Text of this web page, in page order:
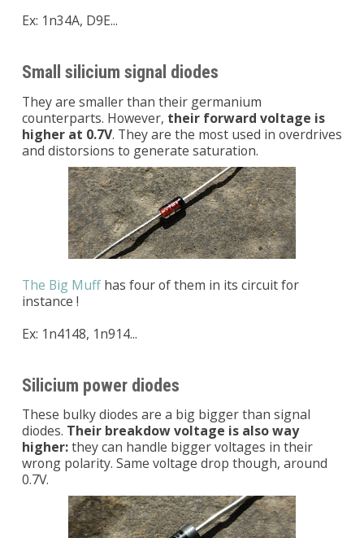
Ex: 1n34A, D9E...
Small silicium signal diodes
They are smaller than their germanium
counterparts. However, their forward voltage is
higher at 0.7V. They are the most used in overdrives
and distorsions to generate saturation.
The Big Muffhas four of them in its circuit for
instance !
Ex: 1n4148, 1n914...
Silicium power diodes
These bulky diodes are a big bigger than signal
diodes. Their breakdow voltage is also way
higher:they can handle bigger voltages in their
wrong polarity. Same voltage drop though, around
0.7V.